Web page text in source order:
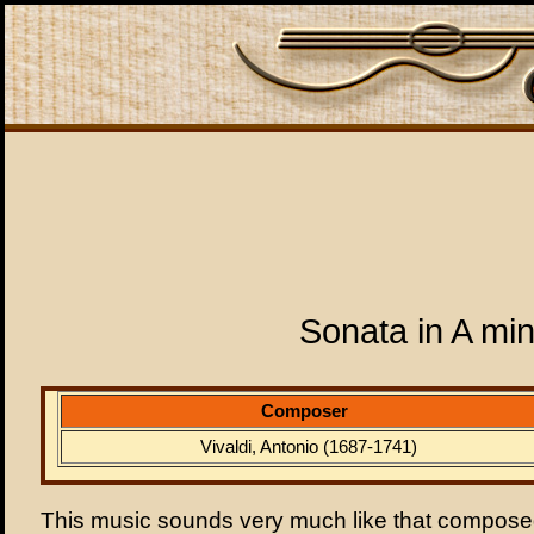
Sonata in A
Composer
Vivaldi, Antonio (1687-1741)
This music sounds very much like that